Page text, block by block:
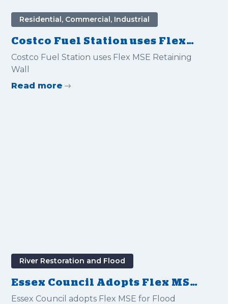
Residential, Commercial, Industrial
Costco Fuel Station uses Flex
MSE Retaining Wall
Costco Fuel Station uses Flex MSE Retaining
Wall
Read more
River Restoration and Flood
Essex Council Adopts Flex MSE
for Flood Protection
Essex Council adopts Flex MSE for Flood